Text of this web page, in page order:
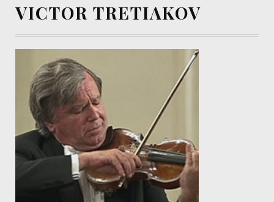
VICTOR TRETIAKOV